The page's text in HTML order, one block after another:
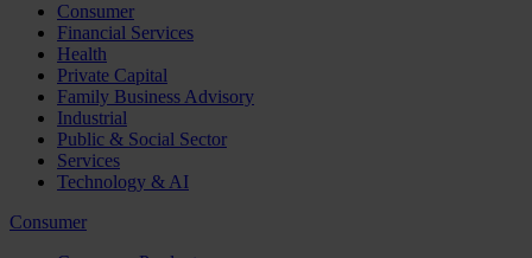
Consumer
Financial Services
Health
Private Capital
Family Business Advisory
Industrial
Public & Social Sector
Services
Technology & AI
Consumer